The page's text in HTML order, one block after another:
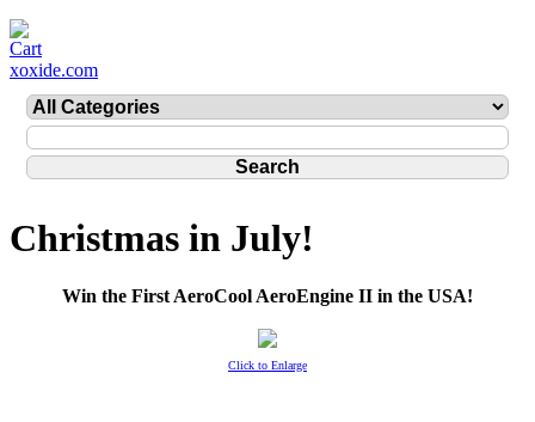
xoxide.com
Christmas in July!
Win the First AeroCool AeroEngine II in the USA!
Click to Enlarge